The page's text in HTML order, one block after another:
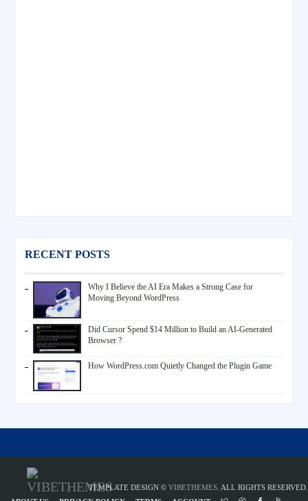
RECENT POSTS
Why I Believe the AI Era Makes a Strong Case for
Moving Beyond WordPress
Did Cursor Spend $14 Million to Build an AI-Generated
Browser ?
How WordPress.com Quietly Changed the Plugin Game
TEMPLATE DESIGN © VIBETHEMES . ALL RIGHTS RESERVED.